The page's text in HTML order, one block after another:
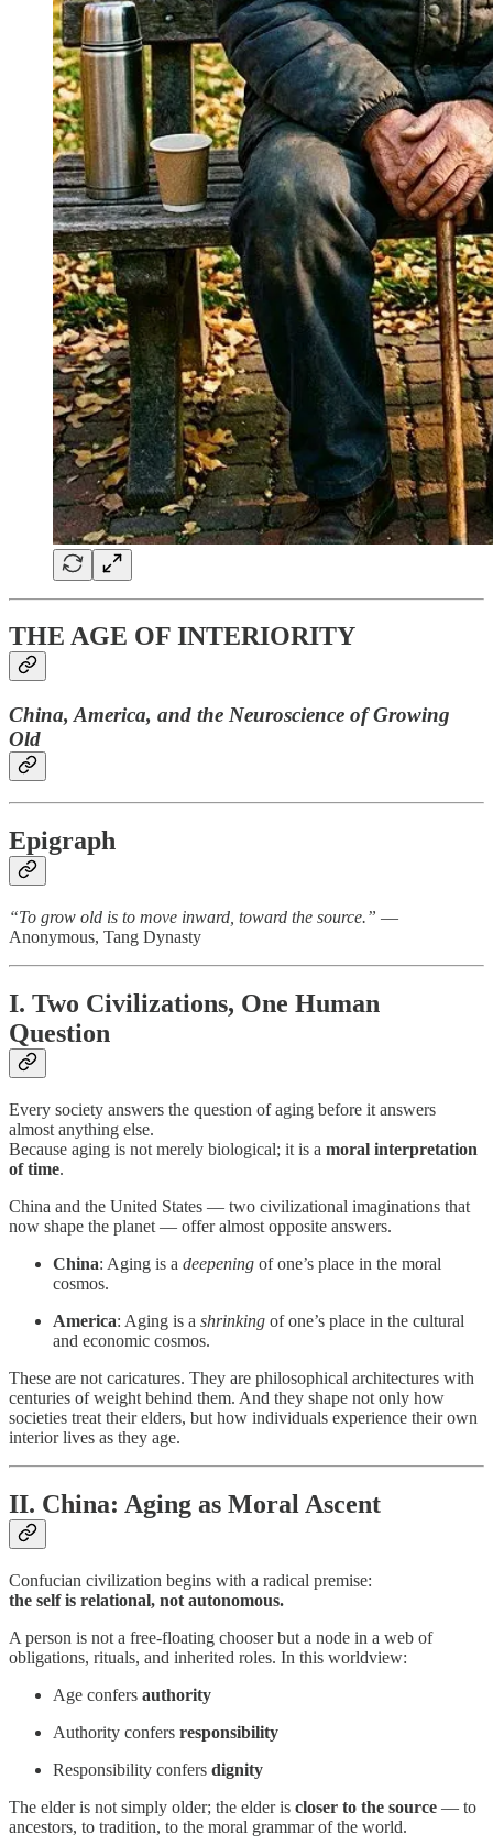
THE AGE OF INTERIORITY
China, America, and the Neuroscience of Growing
Old
Epigraph
“To grow old is to move inward, toward the source.” —
Anonymous, Tang Dynasty
I. Two Civilizations, One Human
Question
Every society answers the question of aging before it answers
almost anything else.
Because aging is not merely biological; it is a moral interpretation
of time.
China and the United States — two civilizational imaginations that
now shape the planet — offer almost opposite answers.
China: Aging is a deepening of one’s place in the moral
cosmos.
America: Aging is a shrinking of one’s place in the cultural
and economic cosmos.
These are not caricatures. They are philosophical architectures with
centuries of weight behind them. And they shape not only how
societies treat their elders, but how individuals experience their own
interior lives as they age.
II. China: Aging as Moral Ascent
Confucian civilization begins with a radical premise:
the self is relational, not autonomous.
A person is not a free-floating chooser but a node in a web of
obligations, rituals, and inherited roles. In this worldview:
Age confers authority
Authority confers responsibility
Responsibility confers dignity
The elder is not simply older; the elder is closer to the source — to
ancestors, to tradition, to the moral grammar of the world.